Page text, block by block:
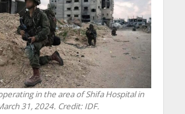
in the area of Shifa Hospital in
31, 2024. Credit: IDF.